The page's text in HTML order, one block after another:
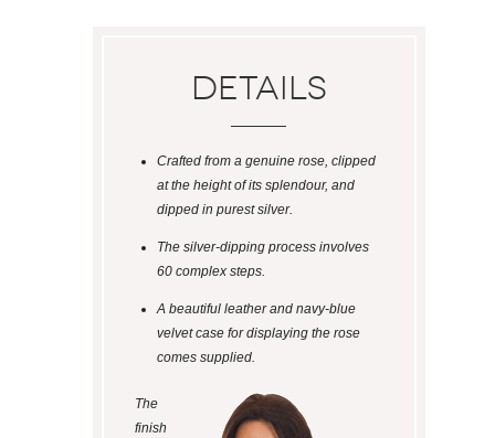
Details
Crafted from a genuine rose, clipped
at the height of its splendour, and
dipped in purest silver.
The silver-dipping process involves
60 complex steps.
A beautiful leather and navy-blue
velvet case for displaying the rose
comes supplied.
The
finish